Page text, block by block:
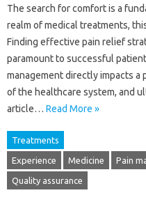
The‌ search for comfort‌ is a‍
realm of medical treatments,
Finding effective pain‌ relief
paramount to‍ successful‍
management directly‌ impacts a
of‌ the healthcare system, and
article‍… Read More »
Treatments
Experience Medicine Pain
Quality assurance